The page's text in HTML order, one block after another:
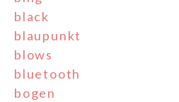
black
blaupunkt
blows
bluetooth
bogen